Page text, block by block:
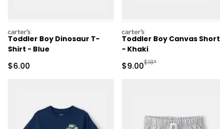
carters
Toddler Boy Dinosaur T-
Shirt - Blue
Sale Price
$6.00
carters
Toddler Boy Canvas
- Khaki
Sale Price
$9.00Manufactured
$18*